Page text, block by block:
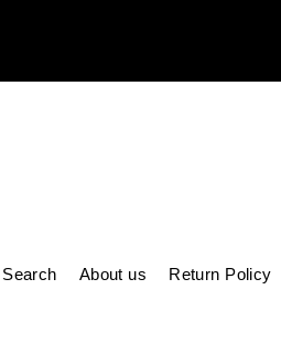
Search About us Return Policy